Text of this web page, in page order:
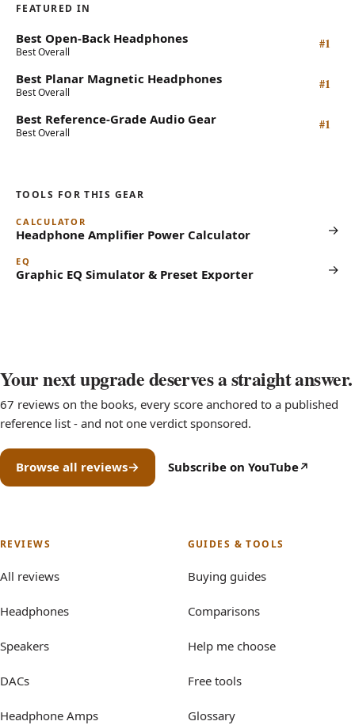
FEATURED IN
Best Open-Back Headphones
Best Overall #1
Best Planar Magnetic Headphones
Best Overall #1
Best Reference-Grade Audio Gear
Best Overall #1
TOOLS FOR THIS GEAR
CALCULATOR
Headphone Amplifier Power Calculator →
EQ
Graphic EQ Simulator & Preset Exporter →
Your next upgrade deserves a straight answer.
67 reviews on the books, every score anchored to a published
reference list - and not one verdict sponsored.
Browse all reviews Subscribe on YouTube
(opens in new tab)
REVIEWS
All reviews
Headphones
Speakers
DACs
Headphone Amps
GUIDES & TOOLS
Buying guides
Comparisons
Help me choose
Free tools
Glossary